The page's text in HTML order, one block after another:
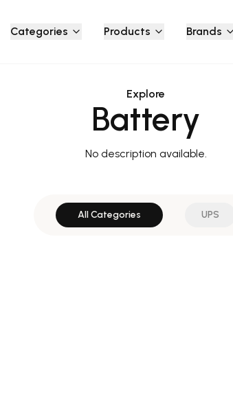
Categories Products Brands
Explore
Battery
No description available.
All Categories UPS